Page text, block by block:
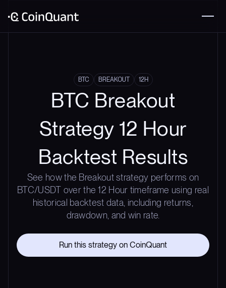
BTC BREAKOUT 12H
BTC Breakout
Strategy 12 Hour
Backtest Results
See how the Breakout strategy performs on
BTC/USDT over the 12 Hour timeframe using real
historical backtest data, including returns,
drawdown, and win rate.
Run this strategy on CoinQuant